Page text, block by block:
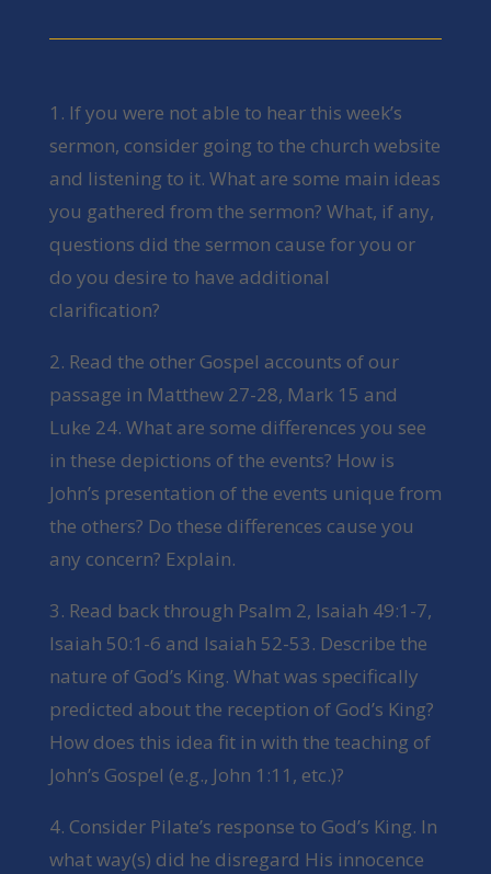
1. If you were not able to hear this week’s
sermon, consider going to the church website
and listening to it. What are some main ideas
you gathered from the sermon? What, if any,
questions did the sermon cause for you or
do you desire to have additional
clarification?
2. Read the other Gospel accounts of our
passage in Matthew 27-28, Mark 15 and
Luke 24. What are some differences you see
in these depictions of the events? How is
John’s presentation of the events unique from
the others? Do these differences cause you
any concern? Explain.
3. Read back through Psalm 2, Isaiah 49:1-7,
Isaiah 50:1-6 and Isaiah 52-53. Describe the
nature of God’s King. What was specifically
predicted about the reception of God’s King?
How does this idea fit in with the teaching of
John’s Gospel (e.g., John 1:11, etc.)?
4. Consider Pilate’s response to God’s King. In
what way(s) did he disregard His innocence